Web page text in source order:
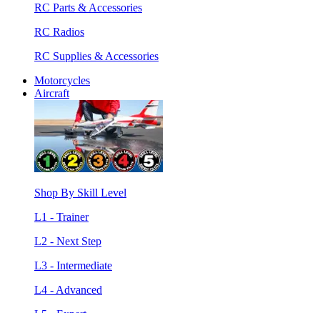
RC Parts & Accessories
RC Radios
RC Supplies & Accessories
Motorcycles
Aircraft
Shop By Skill Level
L1 - Trainer
L2 - Next Step
L3 - Intermediate
L4 - Advanced